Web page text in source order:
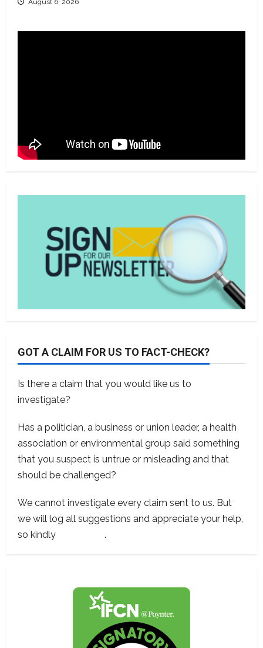
August 6, 2026
GOT A CLAIM FOR US TO FACT-CHECK?
Is there a claim that you would like us to
investigate?
Has a politician, a business or union leader, a health
association or environmental group said something
that you suspect is untrue or misleading and that
should be challenged?
We cannot investigate every claim sent to us. But
we will log all suggestions and appreciate your help,
so kindly
.